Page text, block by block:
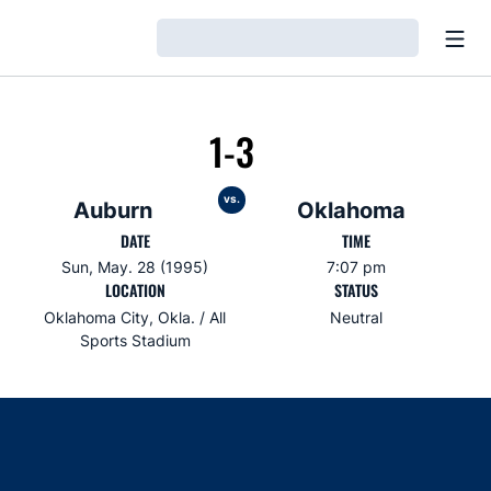
Auburn
1-3
vs. Oklahoma
DATE
Sun, May. 28 (1995)
TIME
7:07 pm
LOCATION
Oklahoma City, Okla. / All
Sports Stadium
STATUS
Neutral